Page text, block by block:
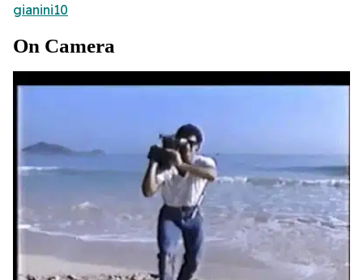
gianini10
On Camera